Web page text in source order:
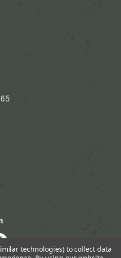
technologies) to collect data